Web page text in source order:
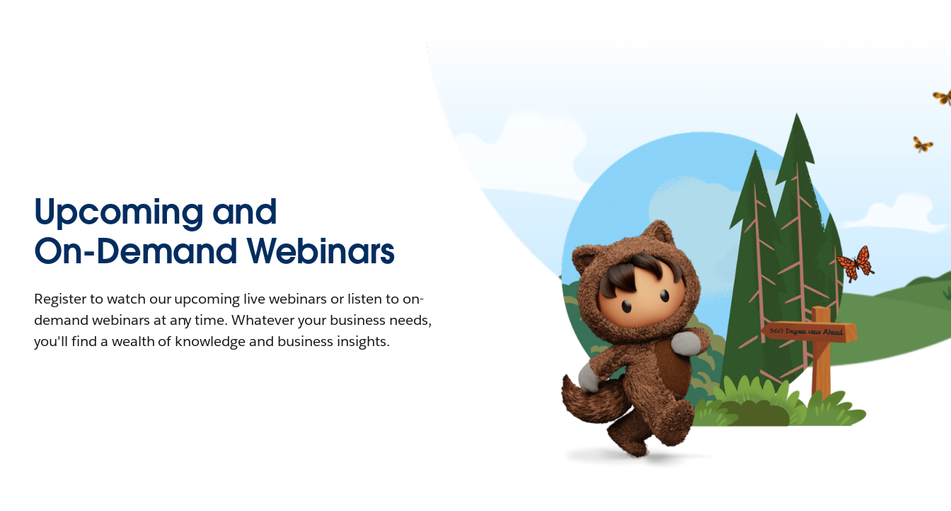
Upcoming and
On-Demand Webinars
Register to watch our upcoming live webinars or listen to on-
demand webinars at any time. Whatever your business needs,
you'll find a wealth of knowledge and business insights.